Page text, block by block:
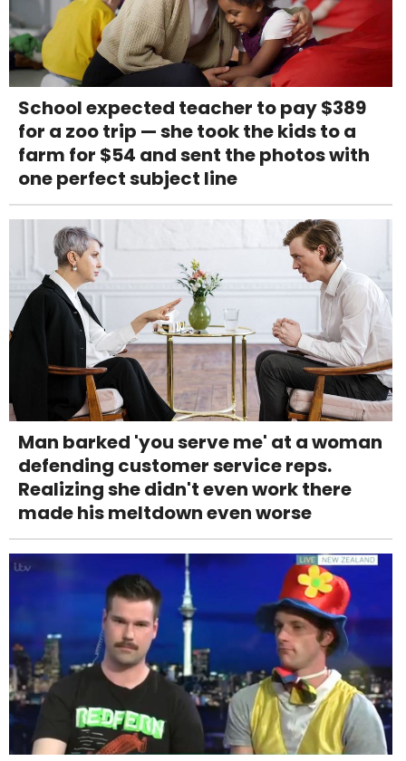
School expected teacher to pay $389
for a zoo trip — she took the kids to a
farm for $54 and sent the photos with
one perfect subject line
Man barked 'you serve me' at a woman
defending customer service reps.
Realizing she didn't even work there
made his meltdown even worse